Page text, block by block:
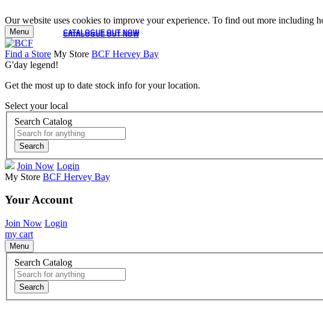
Our website uses cookies to improve your experience. To find out more including
CATALOGUE OUT NOW
CATALOGUE OUT NOW
Menu
Find a Store My Store BCF Hervey Bay
G'day legend!
Get the most up to date stock info for your location.
Select your local
Search Catalog
Search
Join Now Login
My Store BCF Hervey Bay
Your Account
Join Now Login
my cart
Menu
Search Catalog
Search